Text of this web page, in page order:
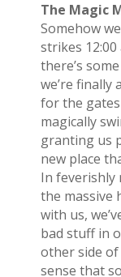
The Magic
Somehow
strikes 12:00
there’s
we’re finally
for the
magically
granting us
new place
In
the massive
with us,
bad stuff in
other side of
sense that